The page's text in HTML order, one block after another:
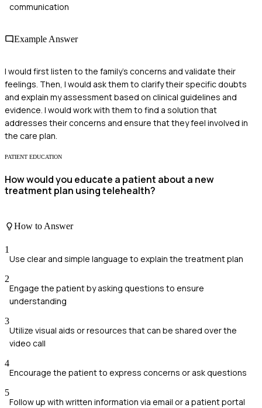
communication
Example Answer
I would first listen to the family's concerns and validate their
feelings. Then, I would ask them to clarify their specific doubts
and explain my assessment based on clinical guidelines and
evidence. I would work with them to find a solution that
addresses their concerns and ensure that they feel involved in
the care plan.
PATIENT EDUCATION
How would you educate a patient about a new
treatment plan using telehealth?
How to Answer
1
Use clear and simple language to explain the treatment plan
2
Engage the patient by asking questions to ensure
understanding
3
Utilize visual aids or resources that can be shared over the
video call
4
Encourage the patient to express concerns or ask questions
5
Follow up with written information via email or a patient portal